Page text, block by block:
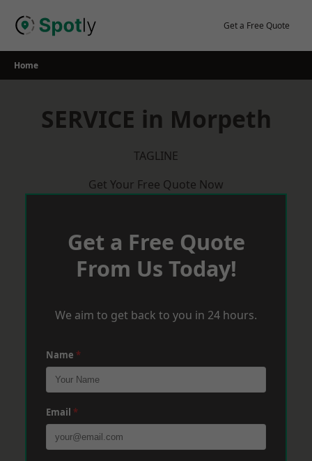
Get a Free Quote
Home
SERVICE in Morpeth
TAGLINE
Get Your Free Quote Now
Get a Free Quote
From Us Today!
We aim to get back to you in 24 hours.
Name *
Email *